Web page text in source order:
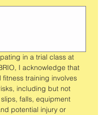
in a trial class at
I acknowledge that
fitness training involves
including but not
falls, equipment
potential injury or